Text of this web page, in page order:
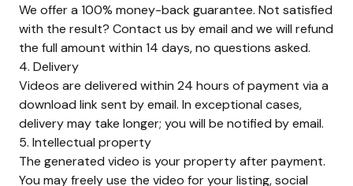
We offer a 100% money-back guarantee. Not satisfied
with the result? Contact us by email and we will refund
the full amount within 14 days, no questions asked.
4. Delivery
Videos are delivered within 24 hours of payment via a
download link sent by email. In exceptional cases,
delivery may take longer; you will be notified by email.
5. Intellectual property
The generated video is your property after payment.
You may freely use the video for your listing, social